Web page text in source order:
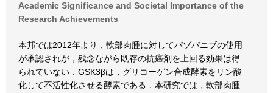
Academic Significance and Societal Importance of the
Research Achievements
本邦では2012年より，軟部肉腫に対してパゾパニブの使用
が承認されが，残念ながら既存の抗癌剤を上回る効果は得
られていない．GSK3βは，グリコーゲン合成酵素をリン酸
化して不活性化させる酵素である．本研究では，軟部肉腫